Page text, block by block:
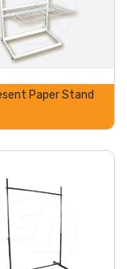
Paper Stand